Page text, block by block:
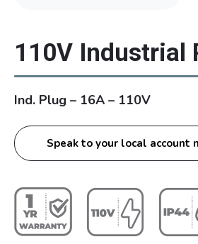
110V Industrial
Ind. Plug – 16A – 110V
Speak to your local account